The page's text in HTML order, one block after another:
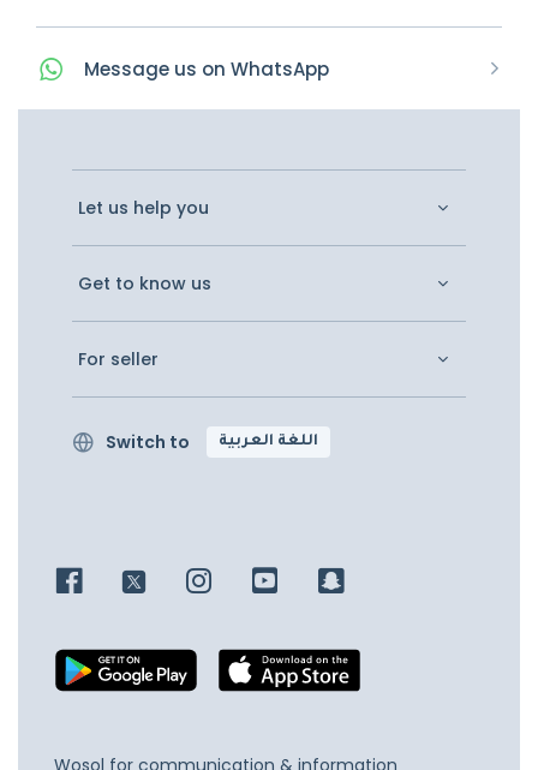
Message us on WhatsApp
Let us help you
Get to know us
For seller
Switch to اللغة العربية
Wosol for communication & information